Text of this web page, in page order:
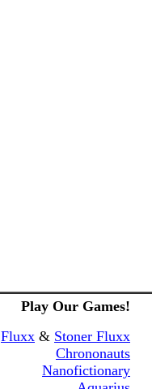
Play Our Games!
Fluxx & Stoner Fluxx
Chrononauts
Nanofictionary